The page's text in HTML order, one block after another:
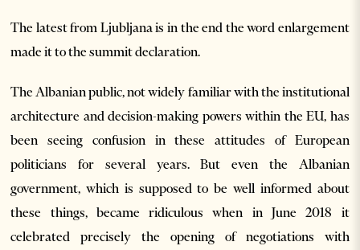
The latest from Ljubljana is in the end the word enlargement
made it to the summit declaration.
The Albanian public, not widely familiar with the institutional
architecture and decision-making powers within the EU, has
been seeing confusion in these attitudes of European
politicians for several years. But even the Albanian
government, which is supposed to be well informed about
these things, became ridiculous when in June 2018 it
celebrated precisely the opening of negotiations with